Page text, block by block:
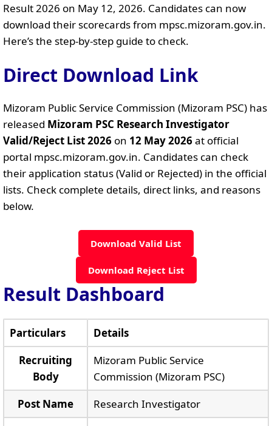
Result 2026 on May 12, 2026. Candidates can now
download their scorecards from mpsc.mizoram.gov.in.
Here’s the step-by-step guide to check.
Direct Download Link
Mizoram Public Service Commission (Mizoram PSC) has
released Mizoram PSC Research Investigator
Valid/Reject List 2026 on 12 May 2026at official
portal mpsc.mizoram.gov.in. Candidates can check
their application status (Valid or Rejected) in the official
lists. Check complete details, direct links, and reasons
below.
Download Valid List
Download Reject List
Result Dashboard
Particulars
Details
Recruiting
Body
Mizoram Public Service
Commission (Mizoram PSC)
Post Name
Research Investigator